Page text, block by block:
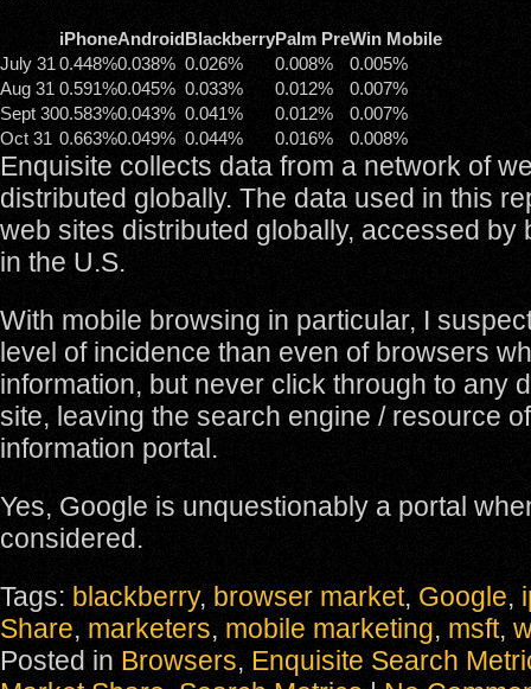
iPhoneAndroidBlackberryPalm PreWin Mobile
July 310.448%0.038% 0.026% 0.008%
0.005%
Aug 31 0.591%0.045% 0.033% 0.012%
0.007%
Sept 300.583%0.043% 0.041% 0.012%
0.007%
Oct 31 0.663%0.049% 0.044% 0.016% 0.008%
Enquisite collects data from a network of
distributed globally. The data used in this
web sites distributed globally, accessed by
in the U.S.
With mobile browsing in particular, I
level of incidence than even of browsers
information, but never click through to any
site, leaving the search engine / resource
information portal.
Yes, Google is unquestionably a portal
considered.
Tags: blackberry, browser market, Google,
Share, marketers, mobile marketing, msft,
Posted in Browsers, Enquisite Search